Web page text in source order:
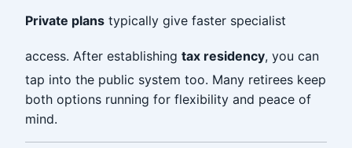
Private plans typically give faster specialist
access. After establishing tax residency, you can
tap into the public system too. Many retirees keep
both options running for flexibility and peace of
mind.